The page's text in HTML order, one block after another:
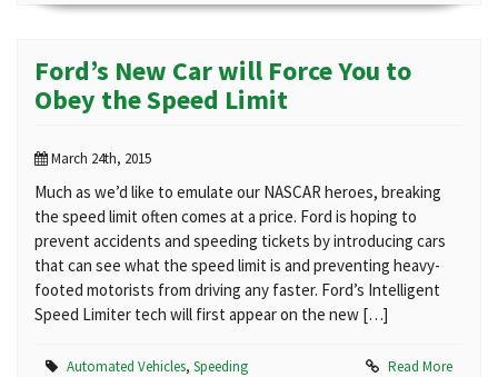
Ford’s New Car will Force You to
Obey the Speed Limit
March 24th, 2015
Much as we’d like to emulate our NASCAR heroes, breaking
the speed limit often comes at a price. Ford is hoping to
prevent accidents and speeding tickets by introducing cars
that can see what the speed limit is and preventing heavy-
footed motorists from driving any faster. Ford’s Intelligent
Speed Limiter tech will first appear on the new […]
Automated Vehicles, Speeding Read More